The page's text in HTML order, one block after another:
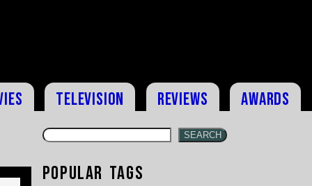
Television Reviews Awards
SEARCH
Popular Tags